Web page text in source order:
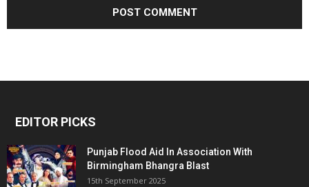
EDITOR PICKS
Punjab Flood Aid In Association With
Birmingham Bhangra Blast
15th September 2025